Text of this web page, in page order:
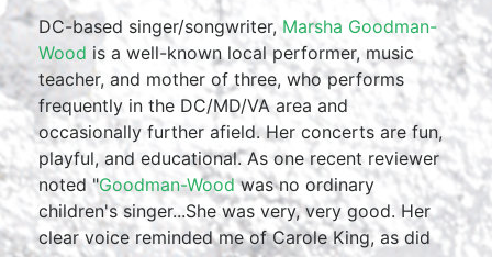
DC-based singer/songwriter, Marsha Goodman-
Wood is a well-known local performer, music
teacher, and mother of three, who performs
frequently in the DC/MD/VA area and
occasionally further afield. Her concerts are fun,
playful, and educational. As one recent reviewer
noted "Goodman-Woodwas no ordinary
children's singer...She was very, very good. Her
clear voice reminded me of Carole King, as did